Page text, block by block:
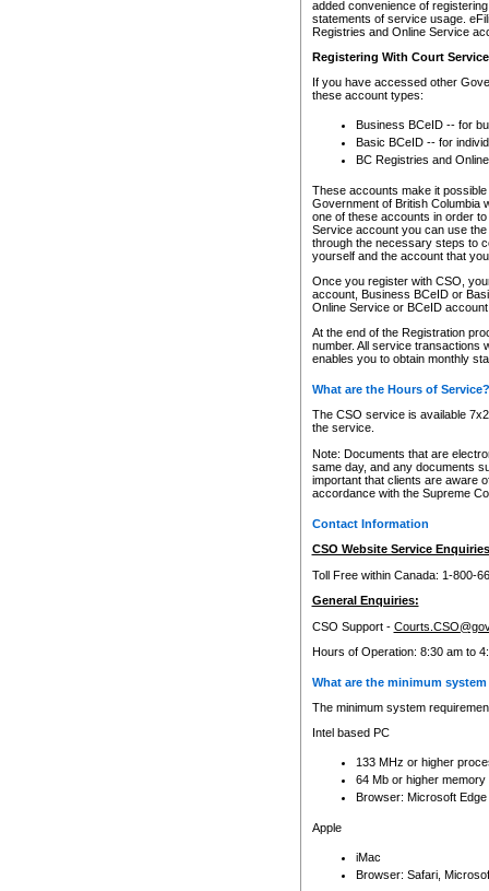
added convenience of
statements of service usage.
Registries and Online Service
Registering With Court
If you have accessed other
these account types:
Business BCeID -- for
Basic BCeID -- for
BC Registries and
These accounts make it
Government of British Columbia
one of these accounts in order
Service account you can use
through the necessary steps to
yourself and the account that
Once you register with CSO,
account, Business BCeID or
Online Service or BCeID
At the end of the Registration
number. All service transactions
enables you to obtain monthly
What are the Hours of Service?
The CSO service is available
the service.
Note: Documents that are
same day, and any documents
important that clients are aware
accordance with the Supreme
Contact Information
CSO Website Service
Toll Free within Canada: 1-800-
General Enquiries:
CSO Support -
Hours of Operation: 8:30 am to
What are the minimum
The minimum system
Intel based PC
133 MHz or higher
64 Mb or higher memory
Browser: Microsoft
Apple
iMac
Browser: Safari,